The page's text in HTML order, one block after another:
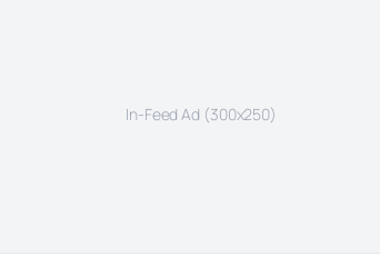
In-Feed Ad (300x250)